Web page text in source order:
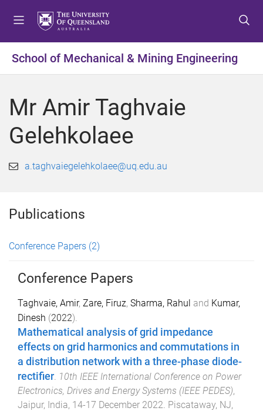
t
o
u
t
o
o
t
n
t
o
o
t
r
School of Mechanical & Mining Engineering
Mr Amir Taghvaie
Gelehkolaee
a.taghvaiegelehkolaee@uq.edu.au
Publications
Conference Papers (2)
Conference Papers
Taghvaie, Amir, Zare, Firuz, Sharma, Rahul and Kumar,
Dinesh (2022).
Mathematical analysis of grid impedance
effects on grid harmonics and commutations in
a distribution network with a three-phase diode-
rectifier. 10th IEEE International Conference on Power
Electronics, Drives and Energy Systems (IEEE PEDES),
Jaipur, India, 14-17 December 2022. Piscataway, NJ,